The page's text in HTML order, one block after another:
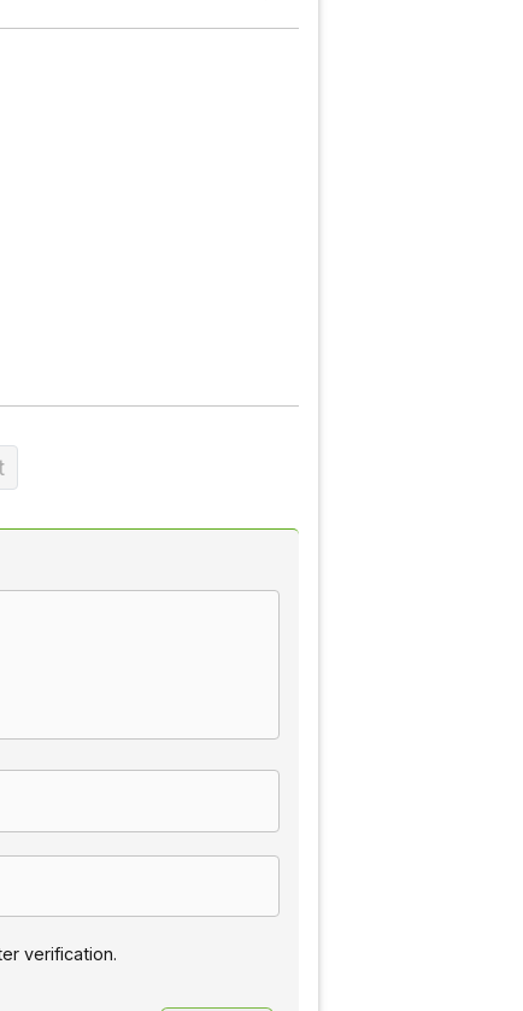
verification.